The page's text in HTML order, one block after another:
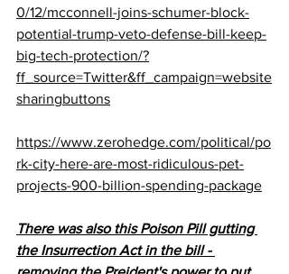
0/12/mcconnell-joins-schumer-block-
potential-trump-veto-defense-bill-keep-
big-tech-protection/?
ff_source=Twitter&ff_campaign=website
sharingbuttons
https://www.zerohedge.com/political/po
rk-city-here-are-most-ridiculous-pet-
projects-900-billion-spending-package
There was also this Poison Pill gutting
the Insurrection Act in the bill -